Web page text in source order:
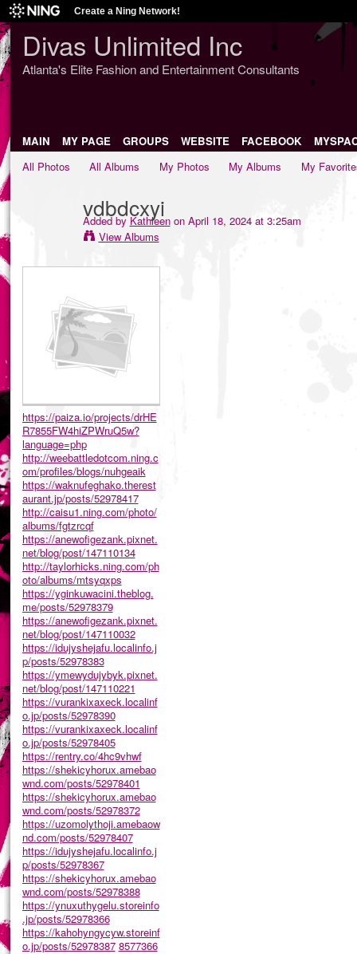
Create a Ning Network!
Divas Unlimited Inc
Atlanta's Elite Fashion and Entertainment Consultants
MAIN MY PAGE GROUPS WEBSITE FACEBOOK
All Photos
All Albums My Photos My Albums My
vdbdcxyi
Added by Kathleenon April 18, 2024 at 3:25am
View Albums
https://paiza.io/projects/drHE
R7855FW4hiZPWruQ5w?
language=php
http://weebattledotcom.ning.c
om/profiles/blogs/nuhgeaik
https://waknufeghako.therest
aurant.jp/posts/52978417
http://caisu1.ning.com/photo/
albums/fgtzrcqf
https://anewofigezank.pixnet.
net/blog/post/147110134
http://taylorhicks.ning.com/ph
oto/albums/mtsyqxps
https://yginkuwacini.theblog.
me/posts/52978379
https://anewofigezank.pixnet.
net/blog/post/147110032
https://idujyshejafu.localinfo.j
p/posts/52978383
https://ymewydujybyk.pixnet.
net/blog/post/147110221
https://vurankixaxeck.localinf
o.jp/posts/52978390
https://vurankixaxeck.localinf
o.jp/posts/52978405
https://rentry.co/4hc9vhwf
https://shekicyhorux.amebao
wnd.com/posts/52978401
https://shekicyhorux.amebao
wnd.com/posts/52978372
https://uzomolythoji.amebaow
nd.com/posts/52978407
https://idujyshejafu.localinfo.j
p/posts/52978367
https://shekicyhorux.amebao
wnd.com/posts/52978388
https://ynuxuthygelu.storeinfo
.jp/posts/52978366
https://kahohyngycyw.storeinf
o.jp/posts/52978387 8577366